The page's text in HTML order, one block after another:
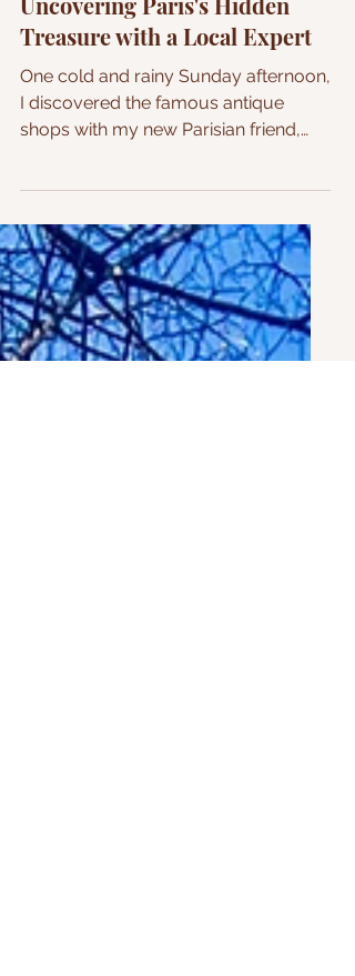
Antique Adventures Part 1:
Uncovering Paris's Hidden
Treasure with a Local Expert
shops with my new Parisian friend,
who took me on this adventure....